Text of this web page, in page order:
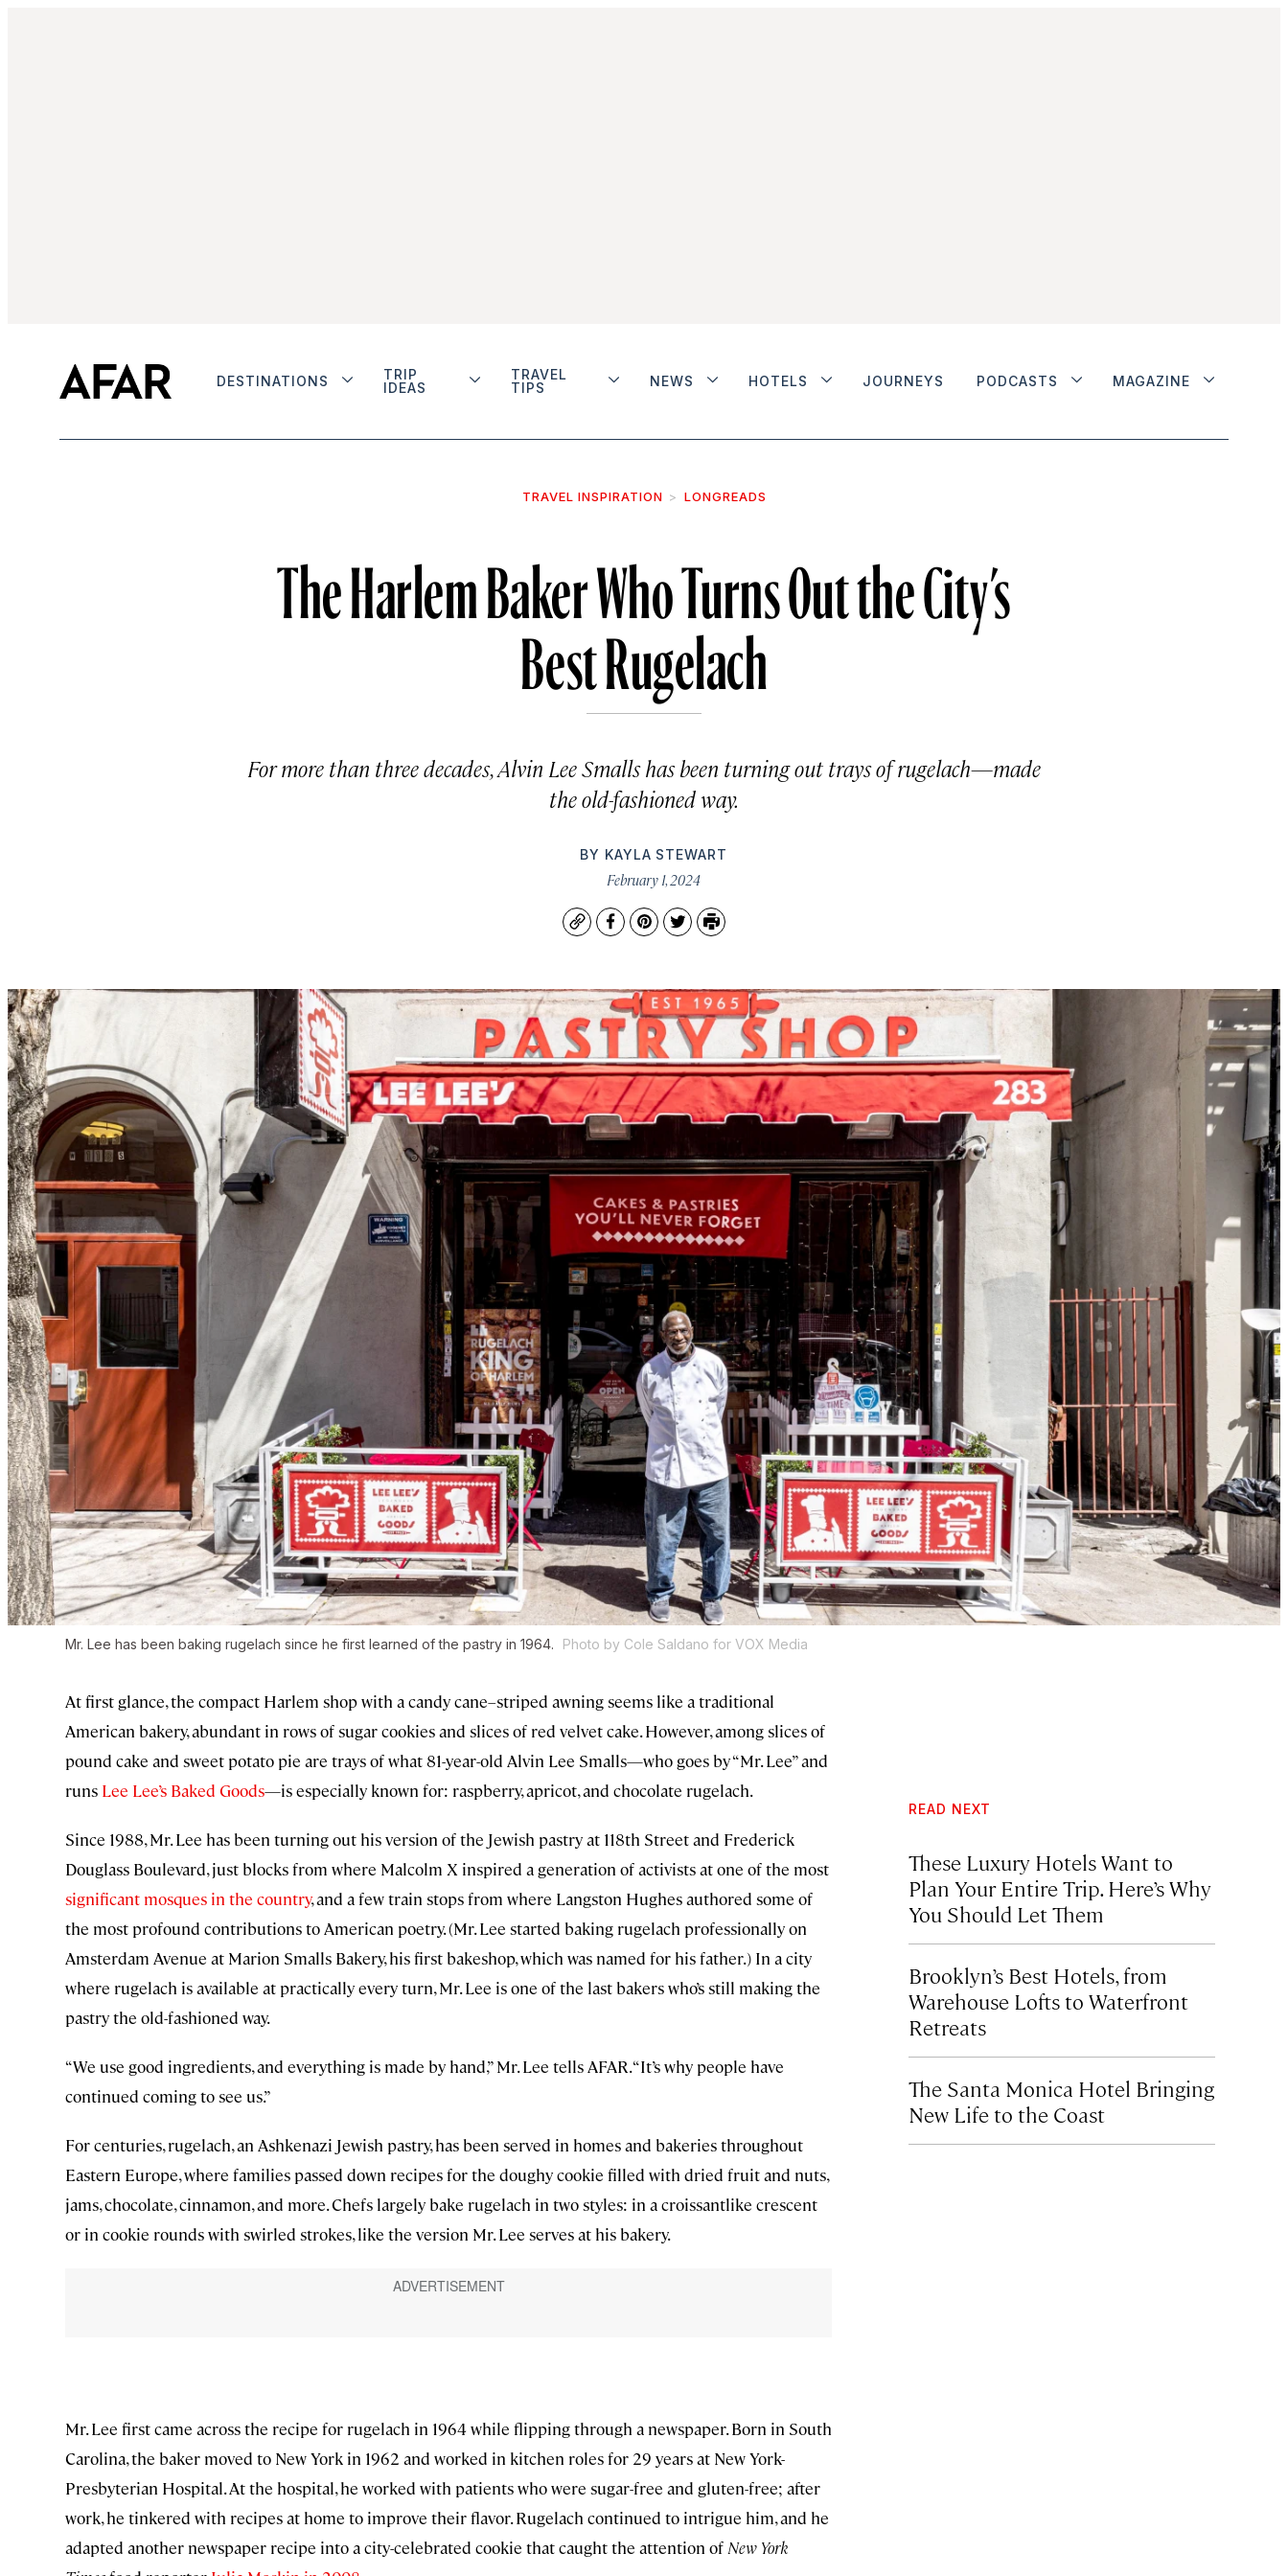
DESTINATIONS
TRIP
IDEAS
TRAVEL
TIPS
NEWS HOTELS JOURNEYS PODCASTS MAGAZINE
TRAVEL INSPIRATION LONGREADS
The Harlem Baker Who Turns Out the City’s
Best Rugelach
For more than three decades, Alvin Lee Smalls has been turning out trays of rugelach—made
the old-fashioned way.
BY KAYLA STEWART
February 1, 2024
CopyFacebook
Pinterest
TwitterPrint
Mr. Lee has been baking rugelach since he first learned of the pastry in 1964. Photo by Cole Saldano for VOX Media
At first glance, the compact Harlem shop with a candy cane–striped awning seems like a traditional
American bakery, abundant in rows of sugar cookies and slices of red velvet cake. However, among slices of
pound cake and sweet potato pie are trays of what 81-year-old Alvin Lee Smalls—who goes by “Mr. Lee” and
runs Lee Lee’s Baked Goods—is especially known for: raspberry, apricot, and chocolate rugelach.
Since 1988, Mr. Lee has been turning out his version of the Jewish pastry at 118th Street and Frederick
Douglass Boulevard, just blocks from where Malcolm X inspired a generation of activists at one of the most
significant mosques in the country, and a few train stops from where Langston Hughes authored some of
the most profound contributions to American poetry. (Mr. Lee started baking rugelach professionally on
Amsterdam Avenue at Marion Smalls Bakery, his first bakeshop, which was named for his father.) In a city
where rugelach is available at practically every turn, Mr. Lee is one of the last bakers who’s still making the
pastry the old-fashioned way.
“We use good ingredients, and everything is made by hand,” Mr. Lee tells AFAR. “It’s why people have
continued coming to see us.”
For centuries, rugelach, an Ashkenazi Jewish pastry, has been served in homes and bakeries throughout
Eastern Europe, where families passed down recipes for the doughy cookie filled with dried fruit and nuts,
jams, chocolate, cinnamon, and more. Chefs largely bake rugelach in two styles: in a croissantlike crescent
or in cookie rounds with swirled strokes, like the version Mr. Lee serves at his bakery.
Mr. Lee first came across the recipe for rugelach in 1964 while flipping through a newspaper. Born in South
Carolina, the baker moved to New York in 1962 and worked in kitchen roles for 29 years at New York-
Presbyterian Hospital. At the hospital, he worked with patients who were sugar-free and gluten-free; after
work, he tinkered with recipes at home to improve their flavor. Rugelach continued to intrigue him, and he
adapted another newspaper recipe into a city-celebrated cookie that caught the attention of New York
READ NEXT
These Luxury Hotels Want to
Plan Your Entire Trip. Here’s Why
You Should Let Them
Brooklyn’s Best Hotels, from
Warehouse Lofts to Waterfront
Retreats
The Santa Monica Hotel Bringing
New Life to the Coast